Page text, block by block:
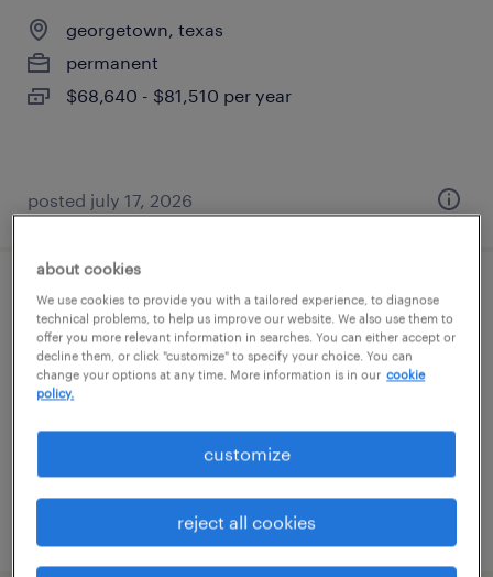
georgetown, texas
permanent
$68,640 - $81,510 per year
posted july 17, 2026
analysis technician
austin, texas
temp to perm
posted july 23, 2026
about cookies
We use cookies to provide you with a tailored experience, to diagnose
technical problems, to help us improve our website. We also use them to
offer you more relevant information in searches. You can either accept or
decline them, or click "customize" to specify your choice. You can
change your options at any time. More information is in our cookie
policy.
customize
reject all cookies